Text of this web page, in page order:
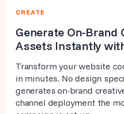
CREATE
Generate On-Brand
Assets Instantly
Transform your website
in minutes. No design
generates on-brand
channel deployment the